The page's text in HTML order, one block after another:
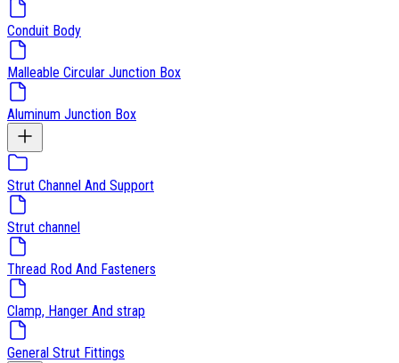
Conduit Body
Malleable Circular Junction Box
Aluminum Junction Box
Strut Channel And Support
Strut channel
Thread Rod And Fasteners
Clamp, Hanger And strap
General Strut Fittings